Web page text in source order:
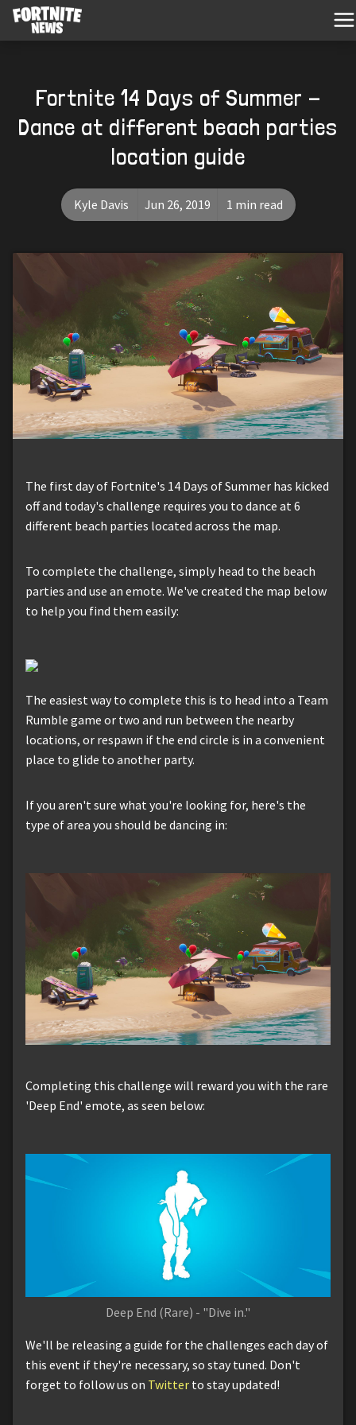
Fortnite 14 Days of Summer -
Dance at different beach parties
location guide
Kyle Davis Jun 26, 2019 1 min read
The first day of Fortnite's 14 Days of Summer has kicked
off and today's challenge requires you to dance at 6
different beach parties located across the map.
To complete the challenge, simply head to the beach
parties and use an emote. We've created the map below
to help you find them easily:
The easiest way to complete this is to head into a Team
Rumble game or two and run between the nearby
locations, or respawn if the end circle is in a convenient
place to glide to another party.
If you aren't sure what you're looking for, here's the
type of area you should be dancing in:
Completing this challenge will reward you with the rare
'Deep End' emote, as seen below:
Deep End (Rare) - "Dive in."
We'll be releasing a guide for the challenges each day of
this event if they're necessary, so stay tuned. Don't
forget to follow us on Twitter to stay updated!